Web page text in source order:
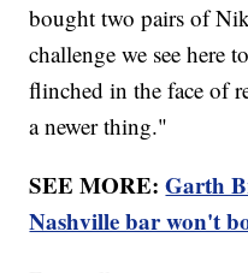
bought two pairs of
challenge we see here
flinched in the face of
a newer thing."
SEE MORE:Garth
Nashville bar won't